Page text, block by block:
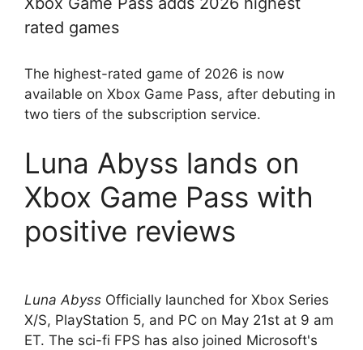
rated games
The highest-rated game of 2026 is now
available on Xbox Game Pass, after debuting in
two tiers of the subscription service.
Luna Abyss lands on
Xbox Game Pass with
positive reviews
Luna Abyss Officially launched for Xbox Series
X/S, PlayStation 5, and PC on May 21st at 9 am
ET. The sci-fi FPS has also joined Microsoft's